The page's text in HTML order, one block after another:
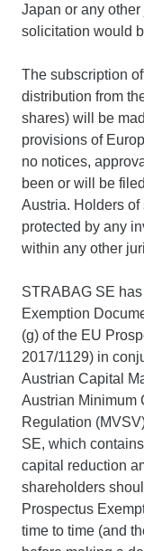
Japan or any
solicitation would
The subscription
distribution from
shares) will be
provisions of
no notices,
been or will be
Austria. Holders
protected by any
within any other
STRABAG SE
Exemption
(g) of the EU
2017/1129) in
Austrian Capital
Austrian Minimum
Regulation
SE, which
capital reduction
shareholders
Prospectus
time to time (and